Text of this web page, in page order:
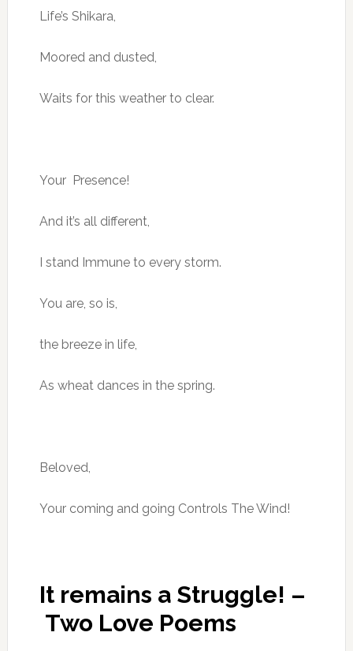
Life’s Shikara,
Moored and dusted,
Waits for this weather to clear.
Your Presence!
And it’s all different,
I stand Immune to every storm.
You are, so is,
the breeze in life,
As wheat dances in the spring.
Beloved,
Your coming and going Controls The Wind!
It remains a Struggle! –
Two Love Poems